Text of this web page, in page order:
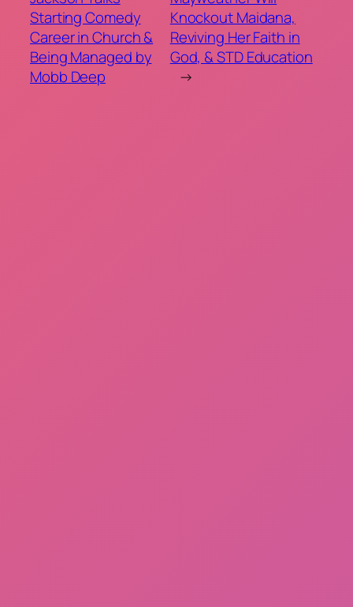
Starting Comedy
Career in Church &
Being Managed by
Mobb Deep
Knockout Maidana,
Reviving Her Faith in
God, & STD Education
→